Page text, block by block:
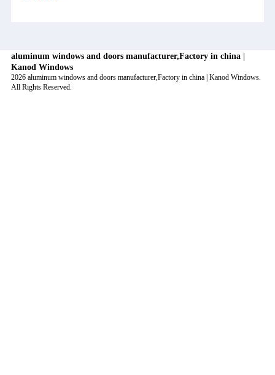
aluminum windows and doors manufacturer,Factory in china |
Kanod Windows
2026 aluminum windows and doors manufacturer,Factory in china | Kanod Windows.
All Rights Reserved.